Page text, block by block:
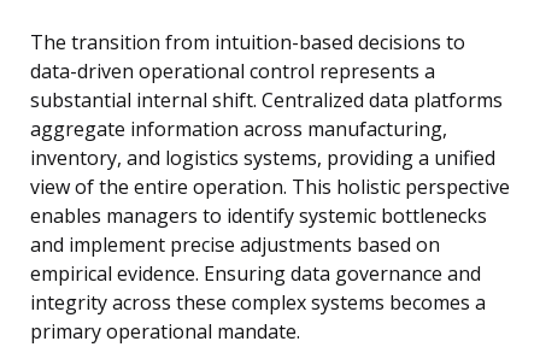
The transition from intuition-based decisions to
data-driven operational control represents a
substantial internal shift. Centralized data platforms
aggregate information across manufacturing,
inventory, and logistics systems, providing a unified
view of the entire operation. This holistic perspective
enables managers to identify systemic bottlenecks
and implement precise adjustments based on
empirical evidence. Ensuring data governance and
integrity across these complex systems becomes a
primary operational mandate.